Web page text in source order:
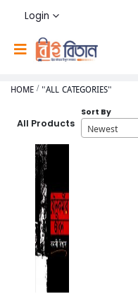
Login
HOME "ALL CATEGORIES"
All Products
Sort By
Newest